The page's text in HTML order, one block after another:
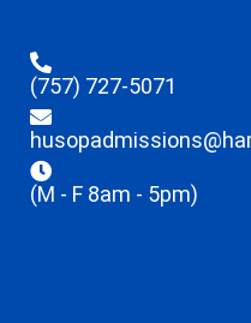
(757) 727-5071
(M - F 8am - 5pm)